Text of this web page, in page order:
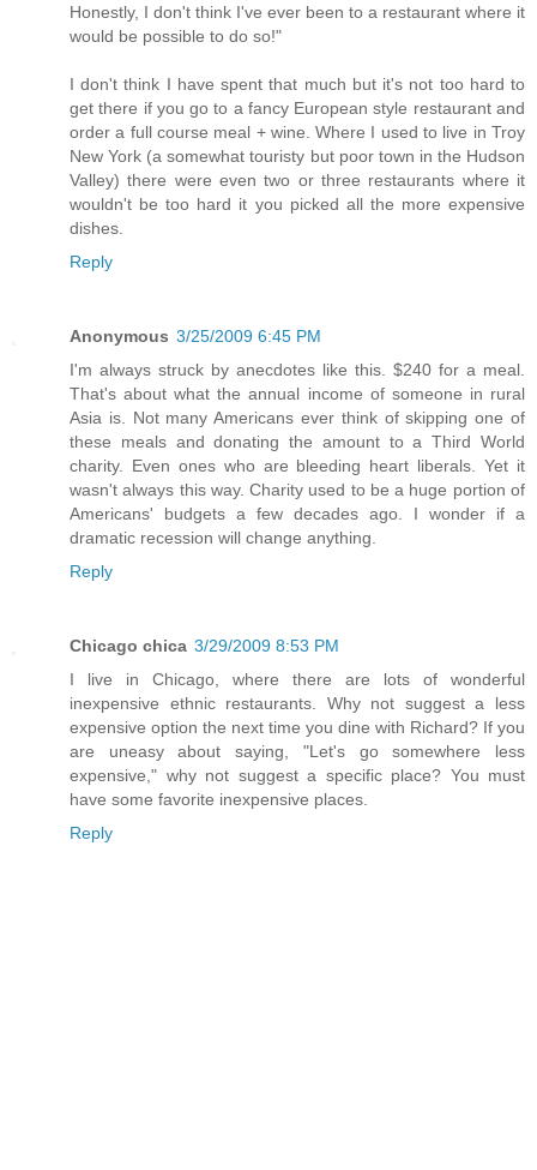
Honestly, I don't think I've ever been to a restaurant where it
would be possible to do so!"
I don't think I have spent that much but it's not too hard to
get there if you go to a fancy European style restaurant and
order a full course meal + wine. Where I used to live in Troy
New York (a somewhat touristy but poor town in the Hudson
Valley) there were even two or three restaurants where it
wouldn't be too hard it you picked all the more expensive
dishes.
Reply
Anonymous 3/25/2009 6:45 PM
I'm always struck by anecdotes like this. $240 for a meal.
That's about what the annual income of someone in rural
Asia is. Not many Americans ever think of skipping one of
these meals and donating the amount to a Third World
charity. Even ones who are bleeding heart liberals. Yet it
wasn't always this way. Charity used to be a huge portion of
Americans' budgets a few decades ago. I wonder if a
dramatic recession will change anything.
Reply
Chicago chica 3/29/2009 8:53 PM
I live in Chicago, where there are lots of wonderful
inexpensive ethnic restaurants. Why not suggest a less
expensive option the next time you dine with Richard? If you
are uneasy about saying, "Let's go somewhere less
expensive," why not suggest a specific place? You must
have some favorite inexpensive places.
Reply